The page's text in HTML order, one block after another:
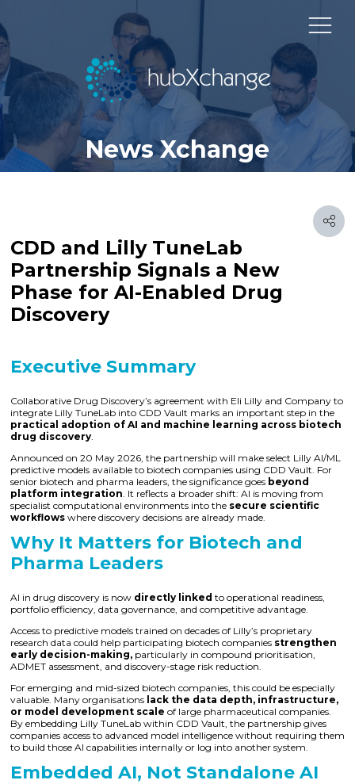
News Xchange
CDD and Lilly TuneLab
Partnership Signals a New
Phase for AI-Enabled Drug
Discovery
Executive Summary
Collaborative Drug Discovery’s agreement with Eli Lilly and Company to
integrate Lilly TuneLab into CDD Vault marks an important step in the
practical adoption of AI and machine learning across biotech
drug discovery
Announced on 20 May 2026, the partnership will make select Lilly AI/ML
predictive models available to biotech companies using CDD Vault. For
senior biotech and pharma leaders, the significance goes beyond
platform integration . It reflects a broader shift: AI is moving from
specialist computational environments into the secure scientific
workflows where discovery decisions are already made.
Why It Matters for Biotech and
Pharma Leaders
AI in drug discovery is now directly linked to operational readiness,
portfolio efficiency, data governance, and competitive advantage.
Access to predictive models trained on decades of Lilly’s proprietary
research data could help participating biotech companies strengthen
early decision-making, particularly in compound prioritisation,
ADMET assessment, and discovery-stage risk reduction.
For emerging and mid-sized biotech companies, this could be especially
valuable. Many organisations lack the data depth, infrastructure,
or model development scale of large pharmaceutical companies.
By embedding Lilly TuneLab within CDD Vault, the partnership gives
companies access to advanced model intelligence without requiring them
to build those AI capabilities internally or log into another system.
Embedded AI, Not Standalone AI